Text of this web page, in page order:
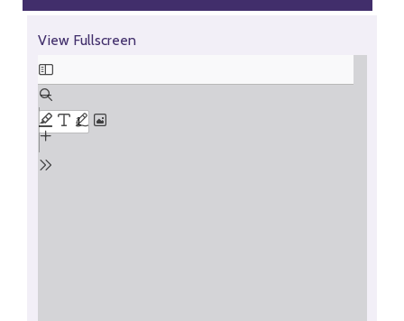
View Fullscreen
Skip
to
PDF
content